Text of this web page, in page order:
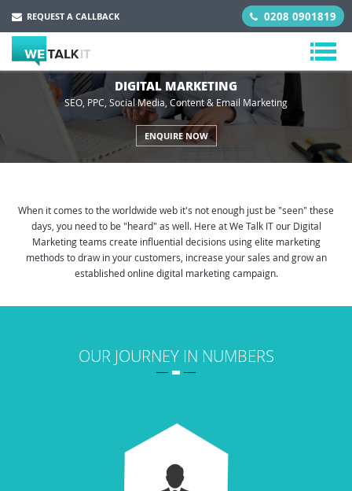
REQUEST A CALLBACK 0208 0901819
DIGITAL MARKETING
SEO, PPC, Social Media, Content & Email Marketing
ENQUIRE NOW
When it comes to the worldwide web it's not enough just be "seen" these
days, you need to be "heard" as well. Here at We Talk IT our Digital
Marketing teams create influential decisions using elite marketing
methods to draw in your customers, increase your sales and grow an
established online digital marketing campaign.
OUR JOURNEY IN NUMBERS